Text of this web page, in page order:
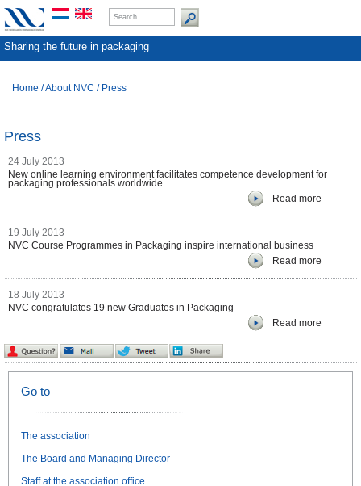
Sharing the future in packaging
Home /About NVC / Press
Press
24 July 2013
New online learning environment facilitates competence development for
packaging professionals worldwide
Read more
19 July 2013
NVC Course Programmes in Packaging inspire international business
Read more
18 July 2013
NVC congratulates 19 new Graduates in Packaging
Read more
Go to
The association
The Board and Managing Director
Staff at the association office